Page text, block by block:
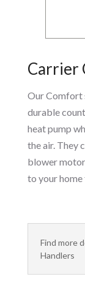
Carrier
Our Comfort
durable
heat pump
the air. They
blower
to your home
Find more
Handlers